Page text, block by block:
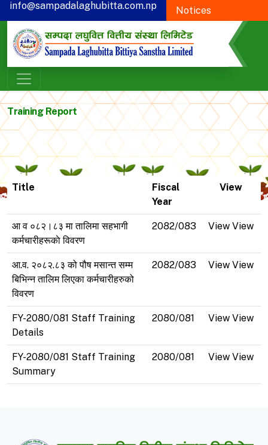
info@sampadalaghubitta.com.np
+977-78-595900
Notices
Proxy Form
CSR
Training Report
Title
Fiscal
Year
View
आ व ०८२।८३ मा तालिमा सहभागी
कर्मचारीहरूकाे विवरण
2082/083 View View
आ.व. २०८२.८३ को पौष मसान्त सम्म
बिभिन्न तालिम लिएका कर्मचारीहरुको
विवरण
2082/083 View View
FY-2080/081 Staff Training
Details
2080/081 View View
FY-2080/081 Staff Training
Summary
2080/081 View View